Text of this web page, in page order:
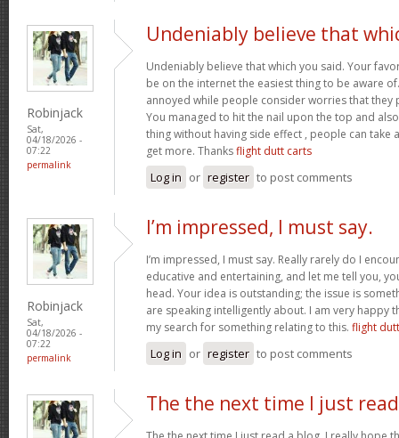
Robinjack
Sat,
04/18/2026 -
07:22
permalink
Undeniably believe that
Undeniably believe that which you said. Your
be on the internet the easiest thing to be aware
annoyed while people consider worries that they
You managed to hit the nail upon the top and
thing without having side effect , people can take
get more. Thanksflight dutt carts
Log in or register to post comments
Robinjack
Sat,
04/18/2026 -
07:22
permalink
I’m impressed, I must say.
I’m impressed, I must say. Really rarely do I
educative and entertaining, and let me tell you,
head. Your idea is outstanding; the issue is
are speaking intelligently about. I am very happy
my search for something relating to this. flight
Log in or register to post comments
The the next time I just read